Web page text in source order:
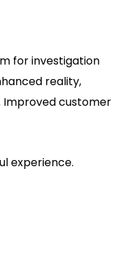
for investigation
reality,
Improved customer
experience.